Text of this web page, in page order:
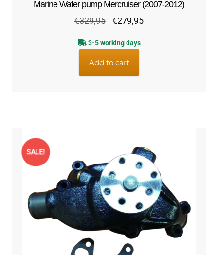
Marine Water pump Mercruiser (2007-2012)
€329,95
Original
was:
€329,95.
€279,95Current
3-5 working days
Add to cart
SALE!